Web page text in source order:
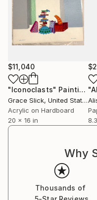
$11,040
"Iconoclasts" Painting
Grace Slick, United States
Acrylic on Hardboard
20 x 16 in
Why
Thousands of